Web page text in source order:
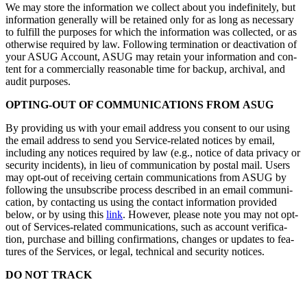
We may store the infor­ma­tion we col­lect about you indef­i­nite­ly, but
infor­ma­tion gen­er­al­ly will be retained only for as long as nec­es­sary
to ful­fill the pur­pos­es for which the infor­ma­tion was col­lect­ed, or as
oth­er­wise required by law. Fol­low­ing ter­mi­na­tion or deac­ti­va­tion of
your ASUG Account, ASUG may retain your infor­ma­tion and con­
tent for a com­mer­cial­ly rea­son­able time for back­up, archival, and
audit purposes.
OPT­ING-OUT OF COM­MU­NI­CA­TIONS FROM ASUG
By pro­vid­ing us with your email address you con­sent to our using
the email address to send you Ser­vice-relat­ed notices by email,
includ­ing any notices required by law (e.g., notice of data pri­va­cy or
secu­ri­ty inci­dents), in lieu of com­mu­ni­ca­tion by postal mail. Users
may opt-out of receiv­ing cer­tain com­mu­ni­ca­tions from ASUG by
fol­low­ing the unsub­scribe process described in an email com­mu­ni­
ca­tion, by con­tact­ing us using the con­tact infor­ma­tion pro­vid­ed
below, or by using this link. How­ev­er, please note you may not opt-
out of Ser­vices-relat­ed com­mu­ni­ca­tions, such as account ver­i­fi­ca­
tion, pur­chase and billing con­fir­ma­tions, changes or updates to fea­
tures of the Ser­vices, or legal, tech­ni­cal and secu­ri­ty notices.
DO NOT TRACK